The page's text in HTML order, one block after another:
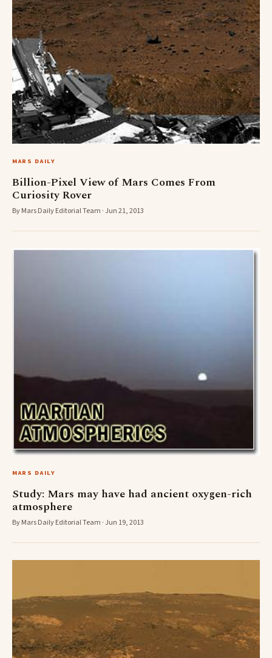
MARS DAILY
Billion-Pixel View of Mars Comes From
Curiosity Rover
By Mars Daily Editorial Team · Jun 21, 2013
MARS DAILY
Study: Mars may have had ancient oxygen-rich
atmosphere
By Mars Daily Editorial Team · Jun 19, 2013